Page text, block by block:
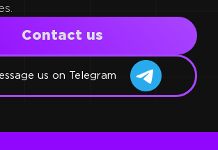
Сontact us
us on Telegram